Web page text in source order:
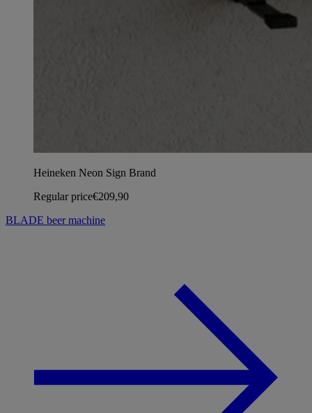
Heineken Neon Sign Brand
Regular price€209,90
BLADE beer machine